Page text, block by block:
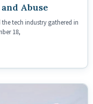
Abuse
tech industry gathered in
18,